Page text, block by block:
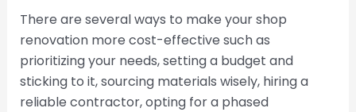
There are several ways to make your shop
renovation more cost-effective such as
prioritizing your needs, setting a budget and
sticking to it, sourcing materials wisely, hiring a
reliable contractor, opting for a phased